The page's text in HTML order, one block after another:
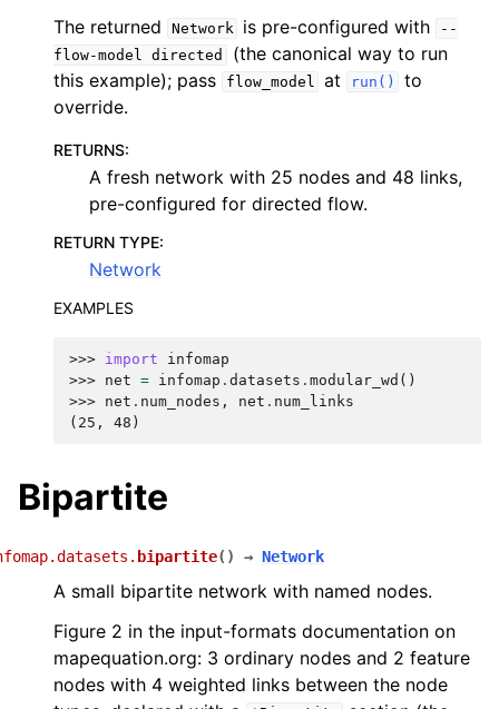
The returned
Network is pre-configured with
--
flow-model directed
(the canonical way to run
this example); pass
flow_model at run()
to
override.
RETURNS:
A fresh network with 25 nodes and 48 links,
pre-configured for directed flow.
RETURN TYPE:
Network
EXAMPLES
>>> import
infomap
>>> net = infomap . datasets . modular_wd ()
>>> net . num_nodes , net . num_links
(25, 48)
Bipartite
bipartite( ) → Network
A small bipartite network with named nodes.
Figure 2 in the input-formats documentation on
mapequation.org: 3 ordinary nodes and 2 feature
nodes with 4 weighted links between the node